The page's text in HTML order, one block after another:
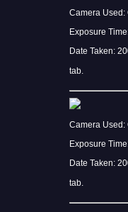
Camera Used:
Exposure
Date Taken:
tab.
Camera Used:
Exposure
Date Taken:
tab.